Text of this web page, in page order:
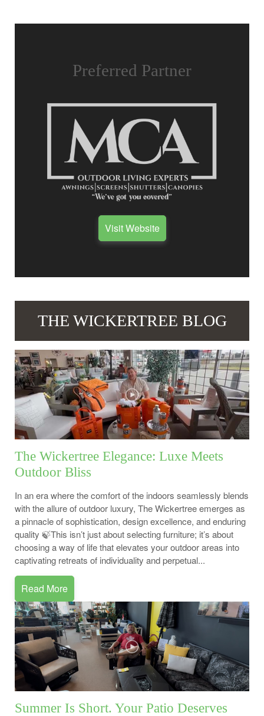
Preferred Partner
Visit Website
THE WICKERTREE BLOG
The Wickertree Elegance: Luxe Meets
Outdoor Bliss
In an era where the comfort of the indoors seamlessly blends
with the allure of outdoor luxury, The Wickertree emerges as
a pinnacle of sophistication, design excellence, and enduring
quality 🍃This isn’t just about selecting furniture; it’s about
choosing a way of life that elevates your outdoor areas into
captivating retreats of individuality and perpetual...
Read More
Summer Is Short. Your Patio Deserves